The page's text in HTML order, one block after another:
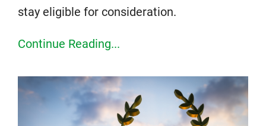
stay eligible for consideration.
Continue Reading...